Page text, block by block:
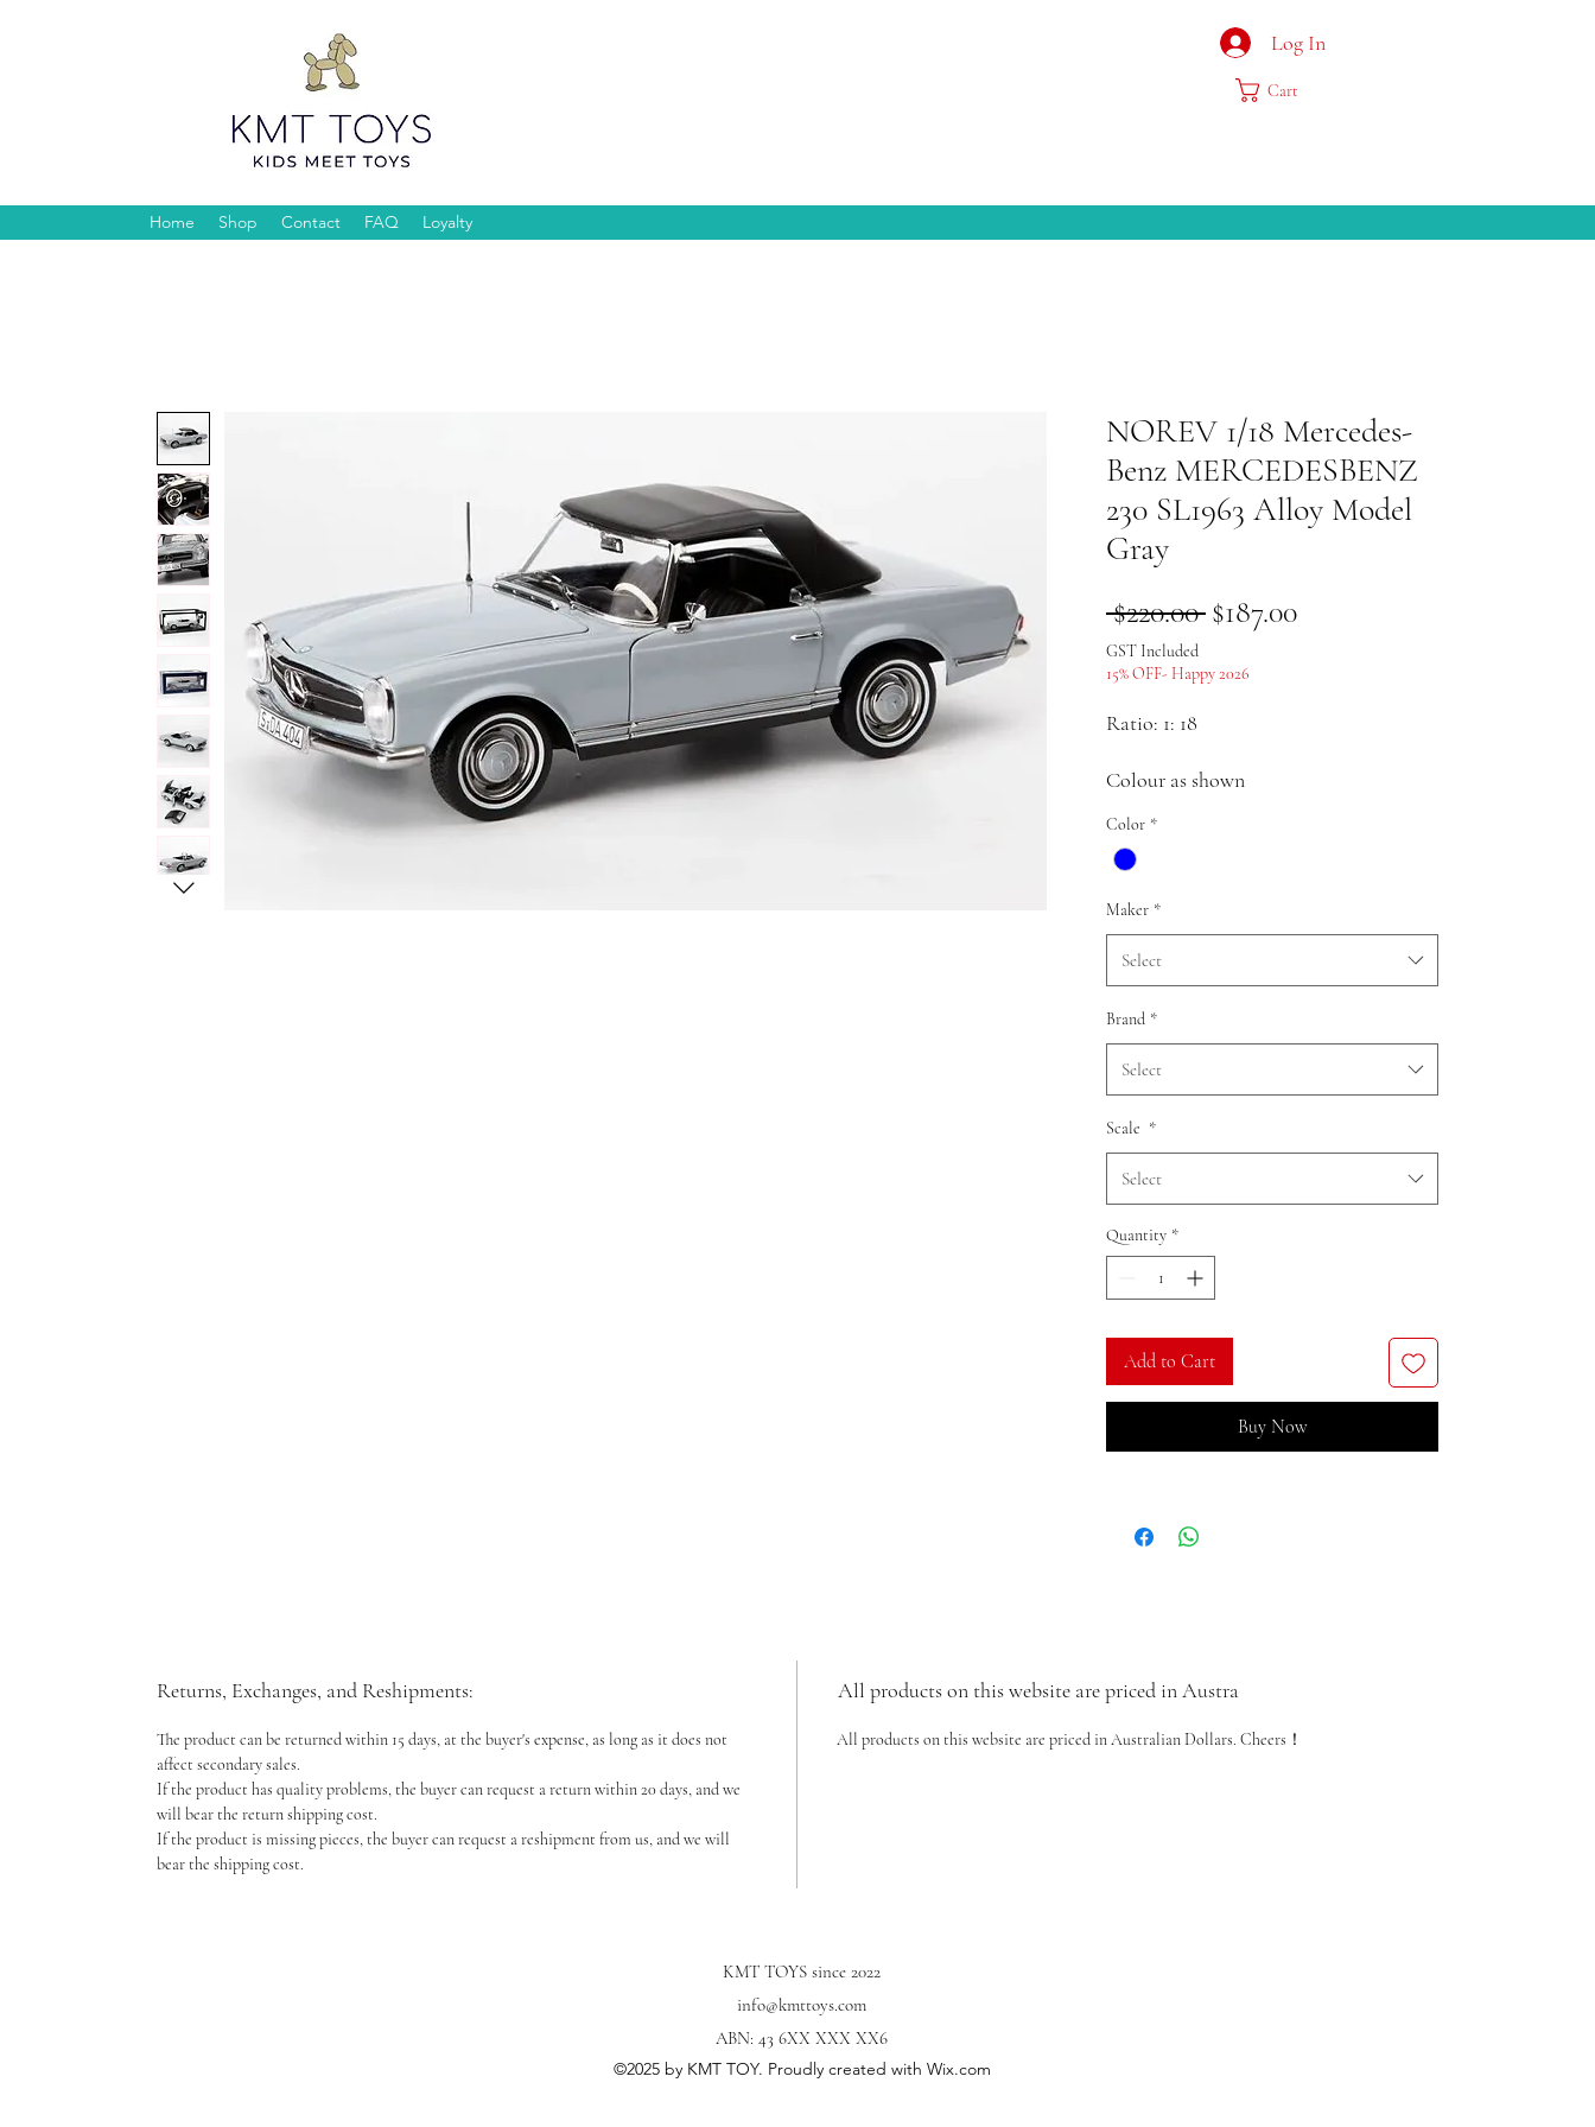
Log In
Cart
Home Shop Contact FAQ Loyalty
NOREV 1/18 Mercedes-
Benz MERCEDESBENZ
230 SL1963 Alloy Model
Gray
$220.00 Regular
$187.00Sale
GST Included
15% OFF- Happy 2026
Ratio: 1: 18
Colour as shown
Material: alloy
Uses: Collection, gifts, souvenirs,
presents, hobbies, static display
Color *
Maker *
Select
Brand *
Select
Scale *
Select
Quantity *
Add to Cart
Buy Now
Returns, Exchanges, and Reshipments:
The product can be returned within 15 days, at the buyer's expense, as long as it does not
affect secondary sales.
If the product has quality problems, the buyer can request a return within 20 days, and we
will bear the return shipping cost.
If the product is missing pieces, the buyer can request a reshipment from us, and we will
bear the shipping cost.
All products on this website are priced in Austra
All products on this website are priced in Australian Dollars. Cheers！
KMT TOYS since 2022
info@kmttoys.com
ABN: 43 6XX XXX XX6
©2025by KMT TOY. Proudly created with Wix.com